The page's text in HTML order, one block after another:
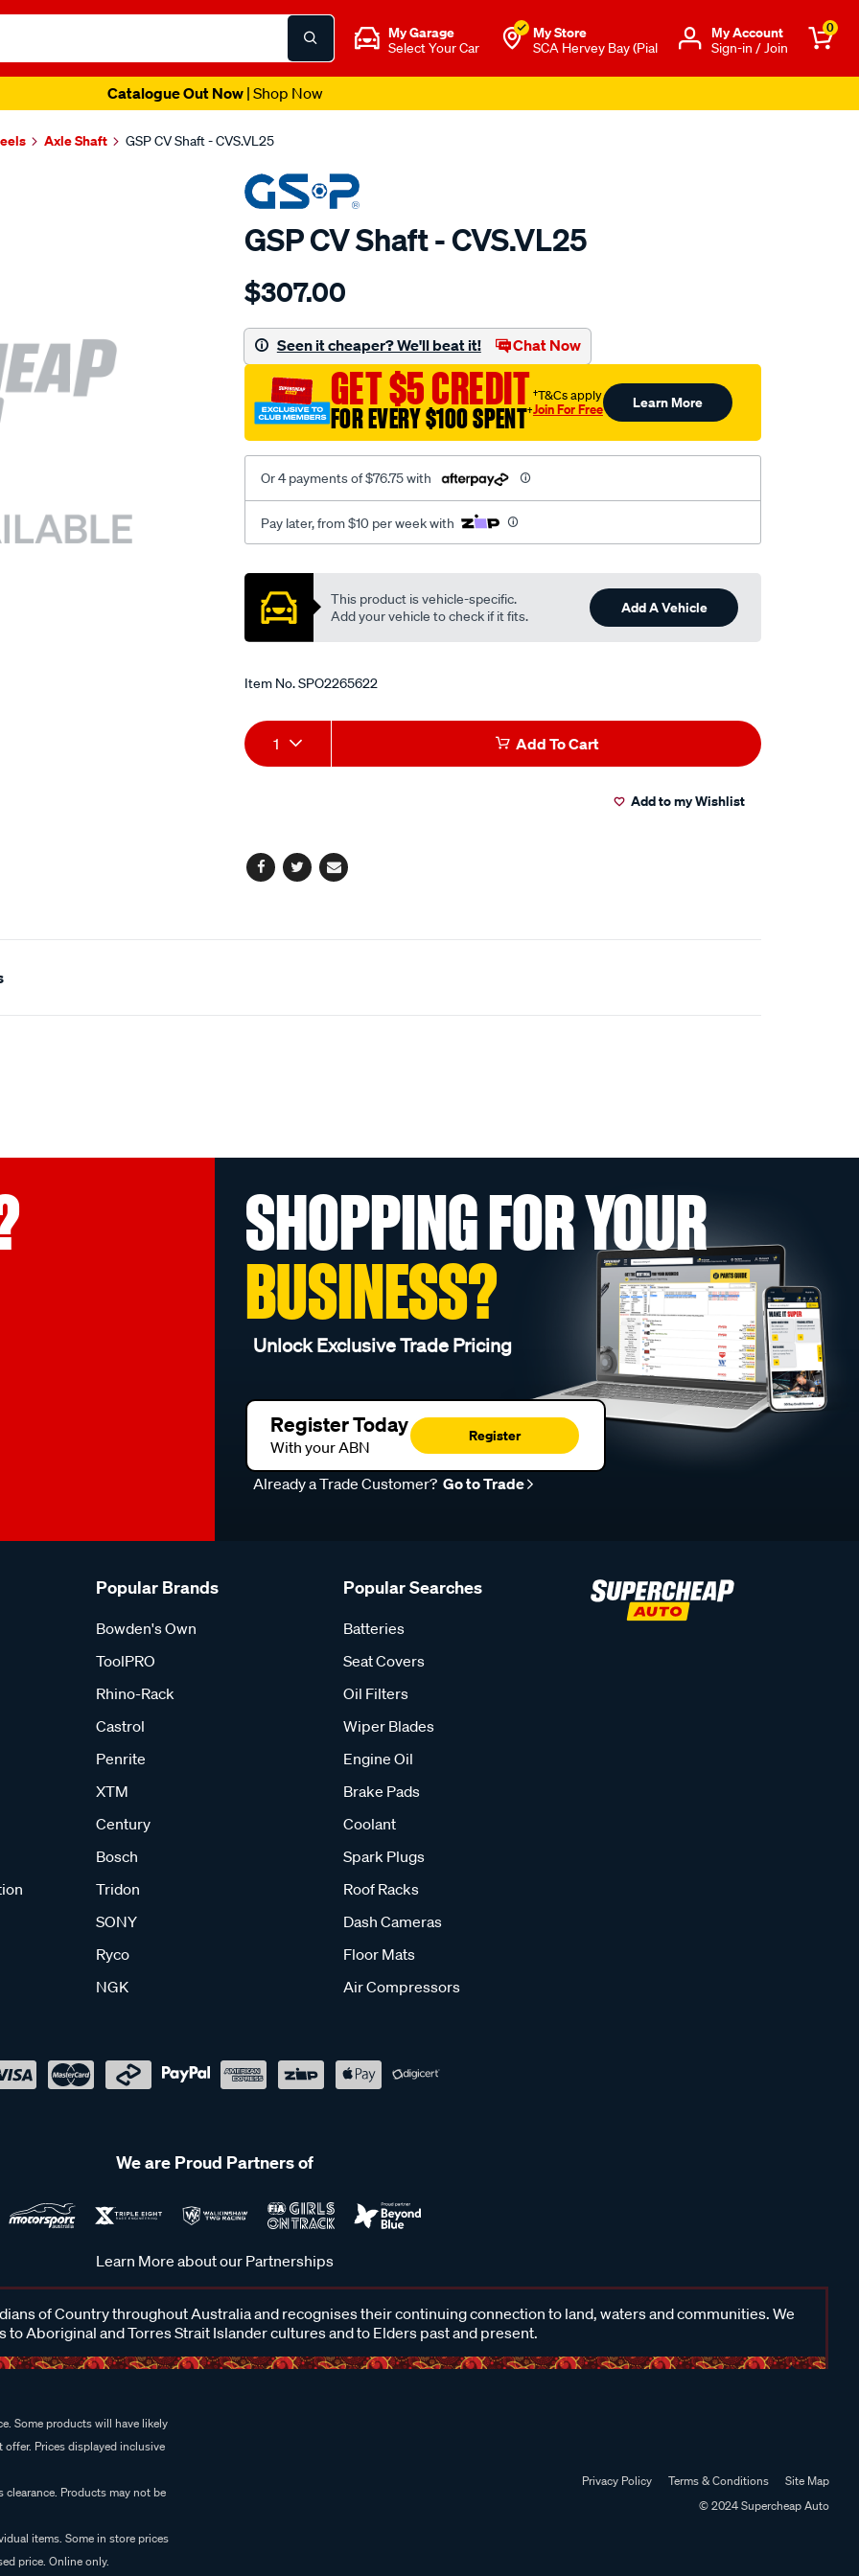
My Garage
Select Your Car
My Store
SCA Hervey Bay (Pial
Μy Account
Sign-in / Join
0
Catalogue Out Now | Shop Now
Axle Shaft GSP CV Shaft - CVS.VL25
GSP CV Shaft - CVS.VL25
Details
cv-
$307.00
Seen it cheaper? We'll beat it! Chat Now
GET $5 CREDIT
FOR EVERY $100 SPENT†
†T&Cs apply
Join For Free Learn More
Or 4 payments of $76.75 with
Pay later, from $10 per week with
Promotions
This product is vehicle-specific.
Add your vehicle to check if it fits.
Add A Vehicle
Item No.SPO2265622
Add
to
Product
Actions
1 Add To Cart
Add to my Wishlist
Facebook
TwitterEmail
SHOPPING FOR YOUR
BUSINESS?
Unlock Exclusive Trade Pricing
Register Today
With your ABN
Register
Already a Trade Customer? Go to Trade
Popular Brands
Bowden's Own
ToolPRO
Rhino-Rack
Castrol
Penrite
XTM
Century
Bosch
Tridon
SONY
Ryco
NGK
Popular Searches
Batteries
Seat Covers
Oil Filters
Wiper Blades
Engine Oil
Brake Pads
Coolant
Spark Plugs
Roof Racks
Dash Cameras
Floor Mats
Air Compressors
We are Proud Partners of
Learn More about our Partnerships
of Country throughout Australia and recognises their continuing connection to land, waters and communities. We
to Aboriginal and Torres Strait Islander cultures and to Elders past and present.
Some products will have likely
Prices displayed inclusive
Products may not be
items. Some in store prices
price. Online only.
Privacy Policy Terms & Conditions
Site Map
© 2024 Supercheap Auto